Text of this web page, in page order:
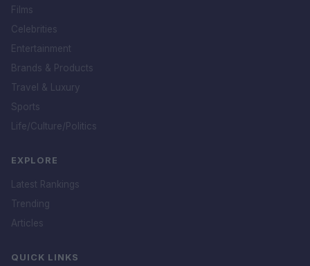
Films
Celebrities
Entertainment
Brands & Products
Travel & Luxury
Sports
Life/Culture/Politics
EXPLORE
Latest Rankings
Trending
Articles
QUICK LINKS